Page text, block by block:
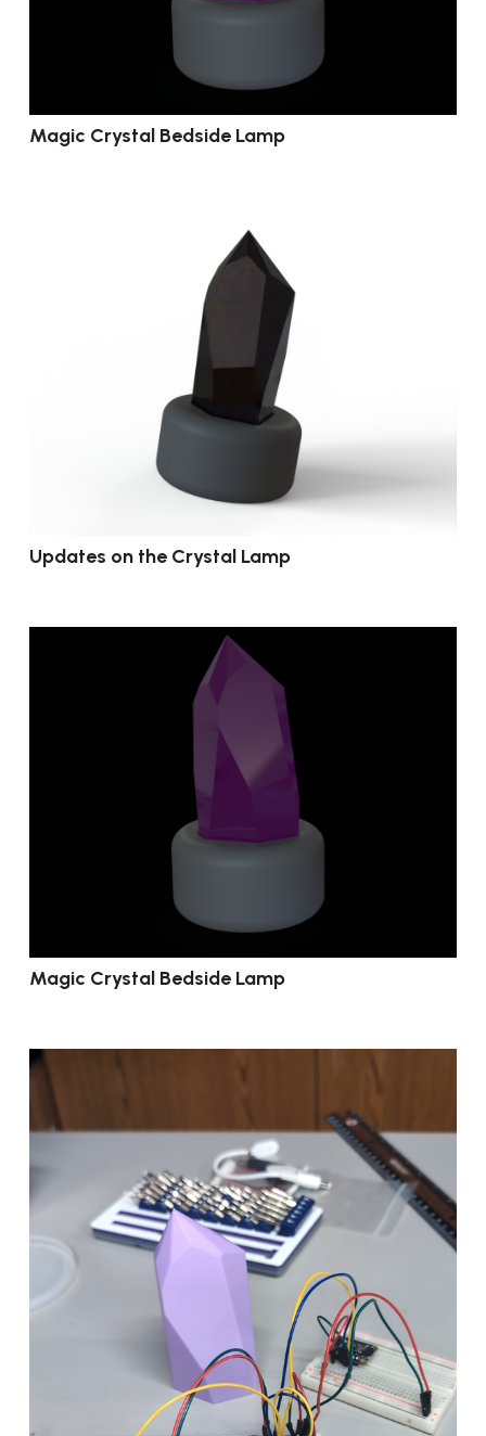
Magic Crystal Bedside Lamp
Updates on the Crystal Lamp
Magic Crystal Bedside Lamp